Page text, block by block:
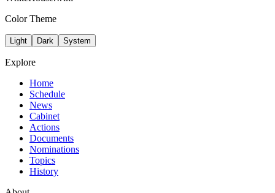
Color Theme
Light Dark System
Explore
Home
Schedule
News
Cabinet
Actions
Documents
Nominations
Topics
History